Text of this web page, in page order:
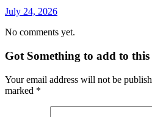
July 24, 2026
No comments yet.
Got Something to add to this
Your email address will not be
marked *